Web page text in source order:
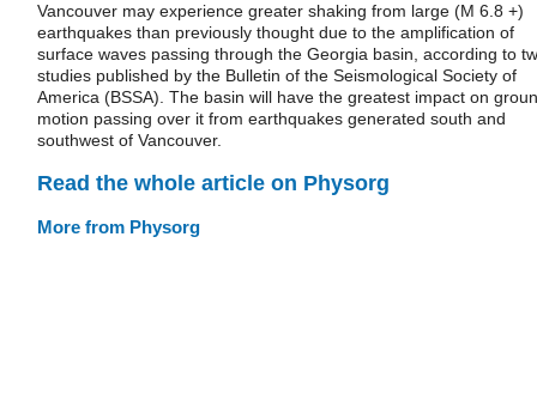
Vancouver may experience greater shaking from large (M 6.8 +)
earthquakes than previously thought due to the amplification of
surface waves passing through the Georgia basin, according to
studies published by the Bulletin of the Seismological Society of
America (BSSA). The basin will have the greatest impact on
motion passing over it from earthquakes generated south and
southwest of Vancouver.
Read the whole article on Physorg
More from Physorg